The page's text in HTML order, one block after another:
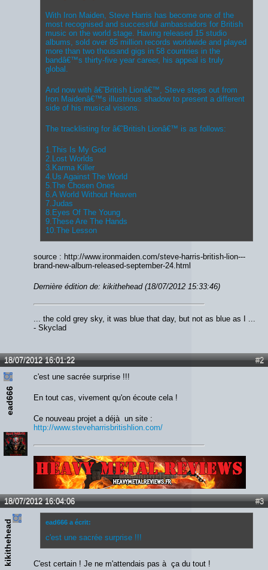
With Iron Maiden, Steve Harris has become one of the
most recognised and successful ambassadors for British
music on the world stage. Having released 15 studio
albums, sold over 85 million records worldwide and played
more than two thousand gigs in 58 countries in the
bandâ€™s thirty-five year career, his appeal is truly
global.
And now with â€˜British Lionâ€™, Steve steps out from
Iron Maidenâ€™s illustrious shadow to present a different
side of his musical visions.
The tracklisting for â€˜British Lionâ€™ is as follows:
1.This Is My God
2.Lost Worlds
3.Karma Killer
4.Us Against The World
5.The Chosen Ones
6.A World Without Heaven
7.Judas
8.Eyes Of The Young
9.These Are The Hands
10.The Lesson
source : http://www.ironmaiden.com/steve-harris-british-lion---
brand-new-album-released-september-24.html
Dernière édition de: kikithehead (18/07/2012 15:33:46)
... the cold grey sky, it was blue that day, but not as blue as I ...
- Skyclad
#2
18/07/2012 16:01:22
ead666
c'est une sacrée surprise !!!
En tout cas, vivement qu'on écoute cela !
Ce nouveau projet a déjà un site :
http://www.steveharrisbritishlion.com/
Lien :http://heavymetalreviews.fr/
#3
18/07/2012 16:04:06
kikithehead ead666 a écrit:
c'est une sacrée surprise !!!
C'est certain ! Je ne m'attendais pas à ça du tout !